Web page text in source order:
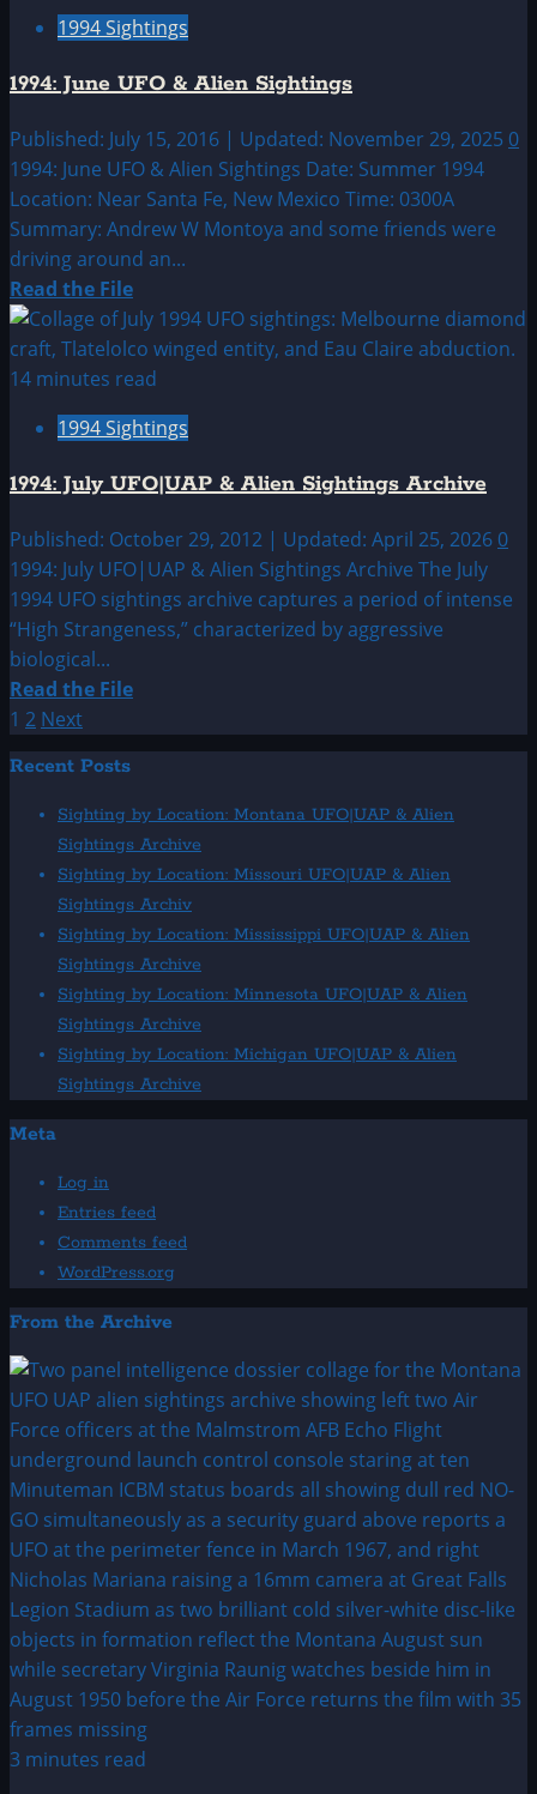
May
&
Alien
Sightings
1994 Sightings
1994: June UFO & Alien Sightings
Published: July 15, 2016 | Updated: November 29, 2025 0
1994: June UFO & Alien Sightings Date: Summer 1994
Location: Near Santa Fe, New Mexico Time: 0300A
Summary: Andrew W Montoya and some friends were
driving around an...
Read the FileRead
more
about
1994:
UFO
Alien
Sightings
14 minutes read
1994 Sightings
1994: July UFO|UAP & Alien Sightings Archive
Published: October 29, 2012 | Updated: April 25, 2026 0
1994: July UFO|UAP & Alien Sightings Archive The July
1994 UFO sightings archive captures a period of intense
“High Strangeness,” characterized by aggressive
biological...
Read the FileRead
about
July
UFO|UAP
&
Alien
Sightings
Archive
Posts
pagination
1 2 Next
Recent Posts
Sighting by Location: Montana UFO|UAP & Alien
Sightings Archive
Sighting by Location: Missouri UFO|UAP & Alien
Sightings Archiv
Sighting by Location: Mississippi UFO|UAP & Alien
Sightings Archive
Sighting by Location: Minnesota UFO|UAP & Alien
Sightings Archive
Sighting by Location: Michigan UFO|UAP & Alien
Sightings Archive
Meta
Log in
Entries feed
Comments feed
WordPress.org
From the Archive
3 minutes read